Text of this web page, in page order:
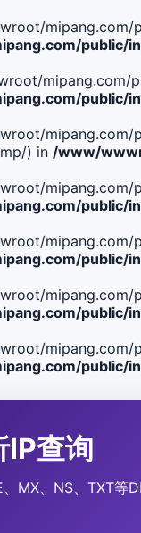
public/
public/
) in /www/
public/
public/
public/
public/
查询
、NS、TXT等